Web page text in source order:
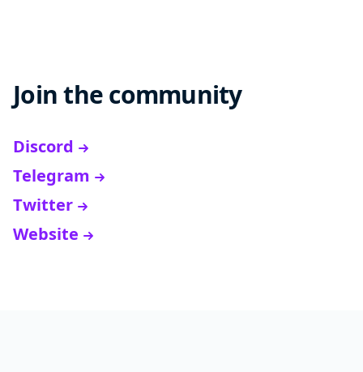
Join the community
Discord
Telegram
Twitter
Website